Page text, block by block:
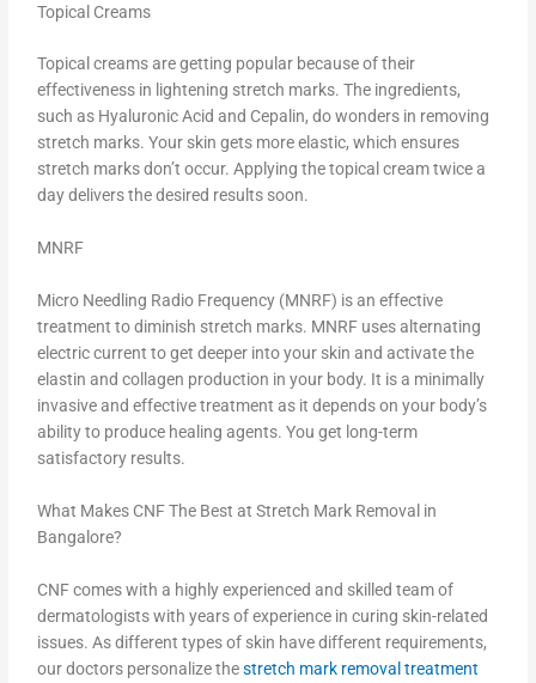
Topical Creams
Topical creams are getting popular because of their
effectiveness in lightening stretch marks. The ingredients,
such as Hyaluronic Acid and Cepalin, do wonders in removing
stretch marks. Your skin gets more elastic, which ensures
stretch marks don’t occur. Applying the topical cream twice a
day delivers the desired results soon.
MNRF
Micro Needling Radio Frequency (MNRF) is an effective
treatment to diminish stretch marks. MNRF uses alternating
electric current to get deeper into your skin and activate the
elastin and collagen production in your body. It is a minimally
invasive and effective treatment as it depends on your body’s
ability to produce healing agents. You get long-term
satisfactory results.
What Makes CNF The Best at Stretch Mark Removal in
Bangalore?
CNF comes with a highly experienced and skilled team of
dermatologists with years of experience in curing skin-related
issues. As different types of skin have different requirements,
our doctors personalize thestretch mark removal treatment